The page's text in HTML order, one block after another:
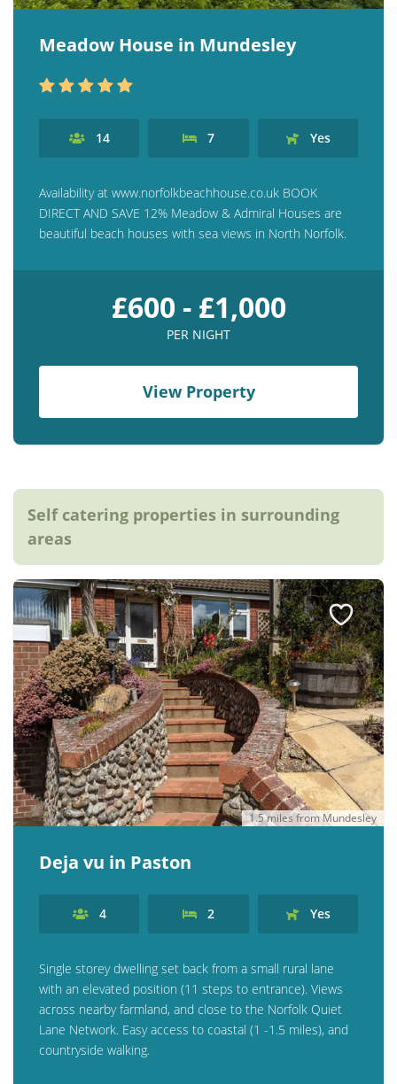
Meadow House in Mundesley
14 7 Yes
Availability at www.norfolkbeachhouse.co.uk BOOK
DIRECT AND SAVE 12% Meadow & Admiral Houses are
beautiful beach houses with sea views in North Norfolk.
£600 - £1,000
PER NIGHT
View Property
Self catering properties in surrounding
areas
1.5 miles from Mundesley
Deja vu in Paston
4 2 Yes
Single storey dwelling set back from a small rural lane
with an elevated position (11 steps to entrance). Views
across nearby farmland, and close to the Norfolk Quiet
Lane Network. Easy access to coastal (1 -1.5 miles), and
countryside walking.
Owner Welcome Pack